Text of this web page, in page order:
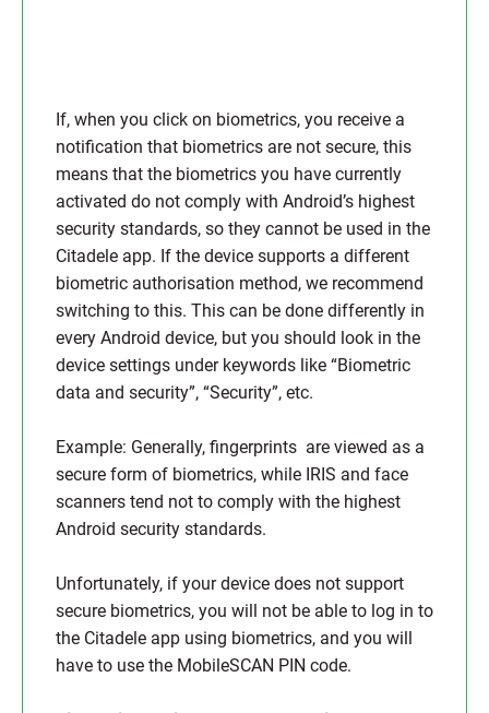
If, when you click on biometrics, you receive a
notification that biometrics are not secure, this
means that the biometrics you have currently
activated do not comply with Android’s highest
security standards, so they cannot be used in the
Citadele app. If the device supports a different
biometric authorisation method, we recommend
switching to this. This can be done differently in
every Android device, but you should look in the
device settings under keywords like “Biometric
data and security”, “Security”, etc.
Example: Generally, fingerprints are viewed as a
secure form of biometrics, while IRIS and face
scanners tend not to comply with the highest
Android security standards.
Unfortunately, if your device does not support
secure biometrics, you will not be able to log in to
the Citadele app using biometrics, and you will
have to use the MobileSCAN PIN code.